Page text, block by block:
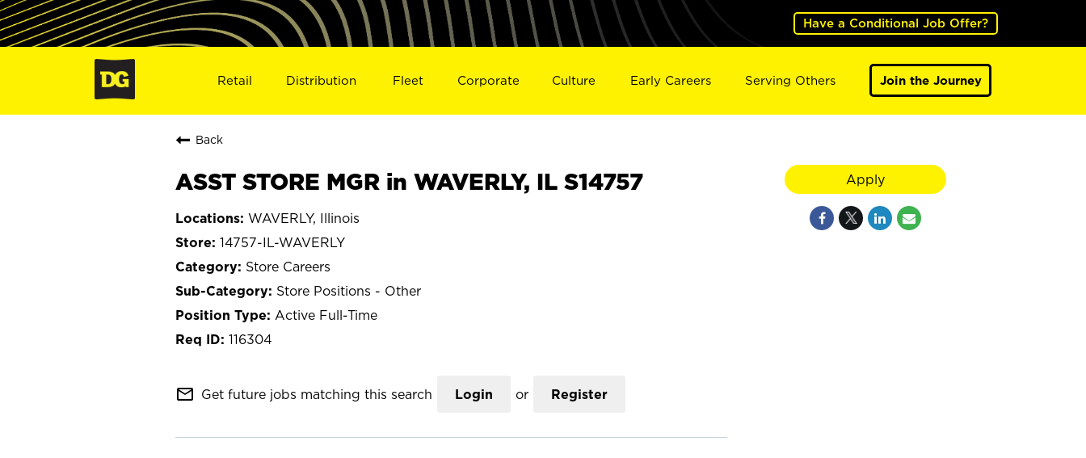
Have a Conditional Job Offer?
Retail Distribution Fleet Corporate Culture Early Careers Serving Others Join the Journey
Back
ASST STORE MGR in WAVERLY, IL S14757
WAVERLY, Illinois
14757-IL-WAVERLY
Store Careers
Store Positions - Other
Active Full-Time
116304
mail_outline Get future jobs matching this search Login or Register
Apply